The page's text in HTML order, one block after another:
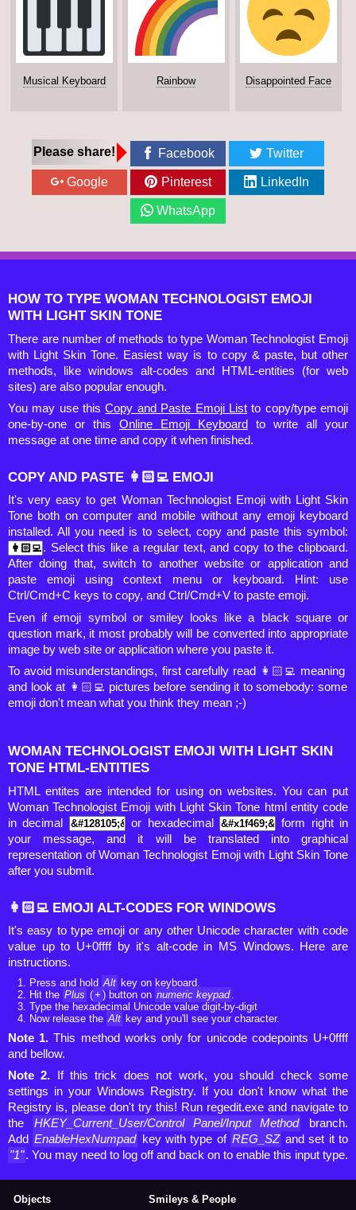
Musical Keyboard Rainbow Disappointed Face
Please share! Facebook Twitter
Google Pinterest LinkedIn
WhatsApp
HOW TO TYPE WOMAN TECHNOLOGIST EMOJI
WITH LIGHT SKIN TONE
There are number of methods to type Woman Technologist Emoji
with Light Skin Tone. Easiest way is to copy & paste, but other
methods, like windows alt-codes and HTML-entities (for web
sites) are also popular enough.
You may use thisCopy and Paste Emoji Listto copy/type emoji
one-by-one or this Online Emoji Keyboard
to write all your
message at one time and copy it when finished.
COPY AND PASTE 👩🏻‍💻 EMOJI
It's very easy to get Woman Technologist Emoji with Light Skin
Tone both on computer and mobile without any emoji keyboard
installed. All you need is to select, copy and paste this symbol:
. Select this like a regular text, and copy to the clipboard.
After doing that, switch to another website or application and
paste emoji using context menu or keyboard. Hint: use
Ctrl/Cmd+C keys to copy, and Ctrl/Cmd+V to paste emoji.
Even if emoji symbol or smiley looks like a black square or
question mark, it most probably will be converted into appropriate
image by web site or application where you paste it.
To avoid misunderstandings, first carefully read 👩🏻‍💻 meaning
and look at 👩🏻‍💻 pictures before sending it to somebody: some
emoji don't mean what you think they mean ;-)
WOMAN TECHNOLOGIST EMOJI WITH LIGHT SKIN
TONE HTML-ENTITIES
HTML entites are intended for using on websites. You can put
Woman Technologist Emoji with Light Skin Tone html entity code
in decimal
or hexadecimal
form right in
your message, and it will be translated into graphical
representation of Woman Technologist Emoji with Light Skin Tone
after you submit.
👩🏻‍💻 EMOJI ALT-CODES FOR WINDOWS
It's easy to type emoji or any other Unicode character with code
value up to U+0ffff by it's alt-code in MS Windows. Here are
instructions.
Press and hold Alt key on keyboard.
Hit the Plus (+) button on numeric keypad
Type the hexadecimal Unicode value digit-by-digit
Now release the Alt key and you'll see your character.
Note 1. This method works only for unicode codepoints U+0ffff
and bellow.
Note 2. If this trick does not work, you should check some
settings in your Windows Registry. If you don't know what the
Registry is, please don't try this! Run regedit.exe and navigate to
the
HKEY_Current_User/Control Panel/Input Method
branch.
Add EnableHexNumpad key with type of REG_SZ and set it to
"1". You may need to log off and back on to enable this input type.
Objects Smileys & People